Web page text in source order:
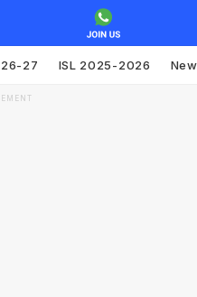
27 ISL 2025-2026